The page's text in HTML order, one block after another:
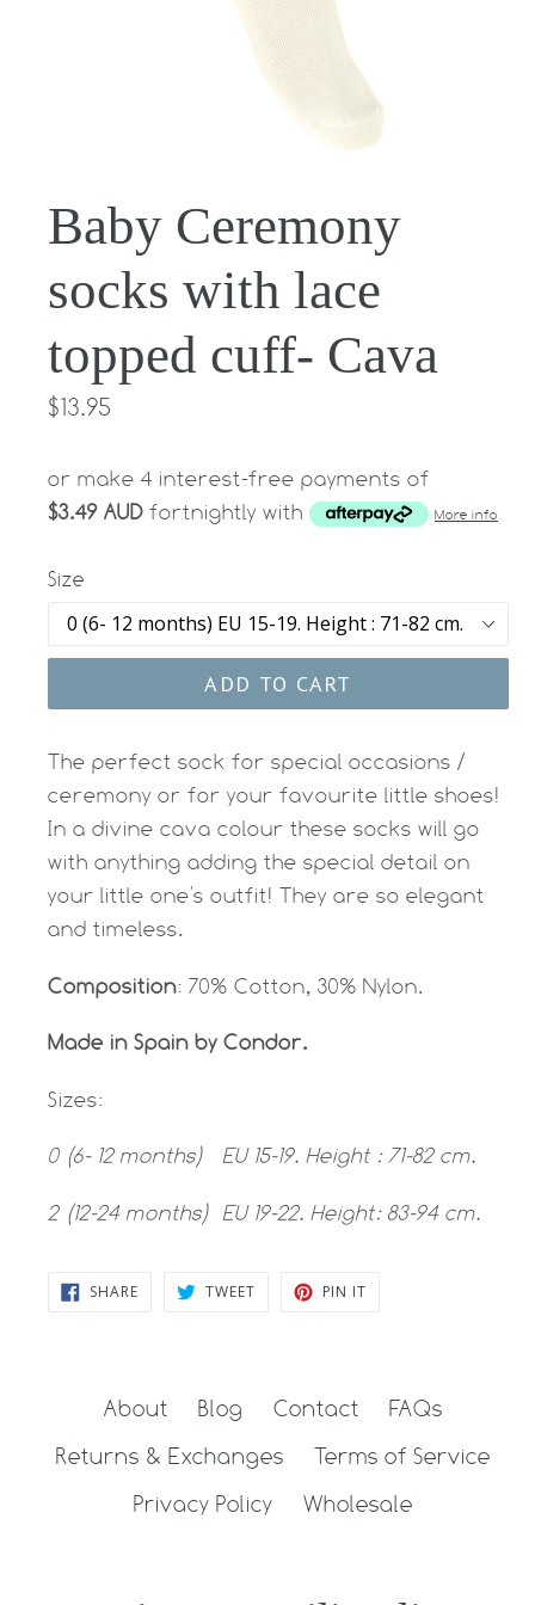
Baby Ceremony
socks with lace
topped cuff- Cava
Regular
$13.95
or make 4 interest-free payments of
$3.49 AUD fortnightly with More info
Size
ADD TO CART
The perfect sock for special occasions /
ceremony or for your favourite little shoes!
In a divine cava colour these socks will go
with anything adding the special detail on
your little one's outfit! They are so elegant
and timeless.
Composition: 70% Cotton, 30% Nylon.
Made in Spain by Condor.
Sizes:
0 (6- 12 months) EU 15-19. Height : 71-82 cm.
2 (12-24 months) EU 19-22. Height: 83-94 cm.
SHARESHARE
ON
TWEETTWEET PIN IT
About Blog Contact
FAQs
Returns & Exchanges
Terms of Service
Privacy Policy
Wholesale